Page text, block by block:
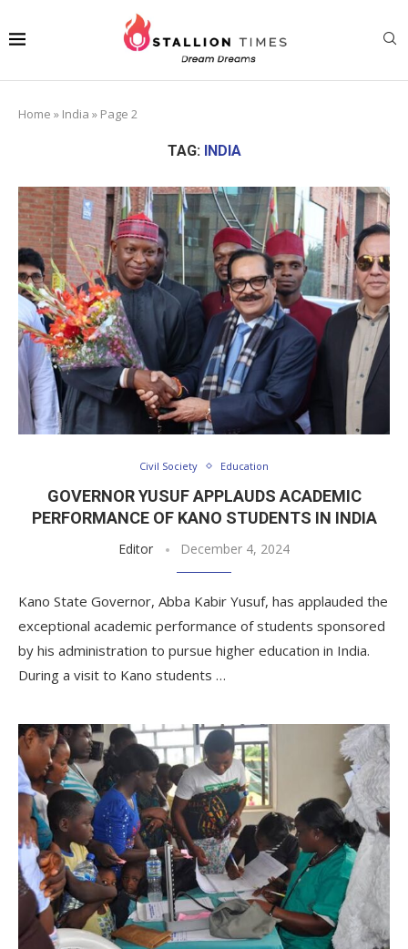
Home » India » Page 2
TAG: INDIA
Civil Society Education
GOVERNOR YUSUF APPLAUDS ACADEMIC
PERFORMANCE OF KANO STUDENTS IN INDIA
Editor December 4, 2024
Kano State Governor, Abba Kabir Yusuf, has applauded the
exceptional academic performance of students sponsored
by his administration to pursue higher education in India.
During a visit to Kano students …